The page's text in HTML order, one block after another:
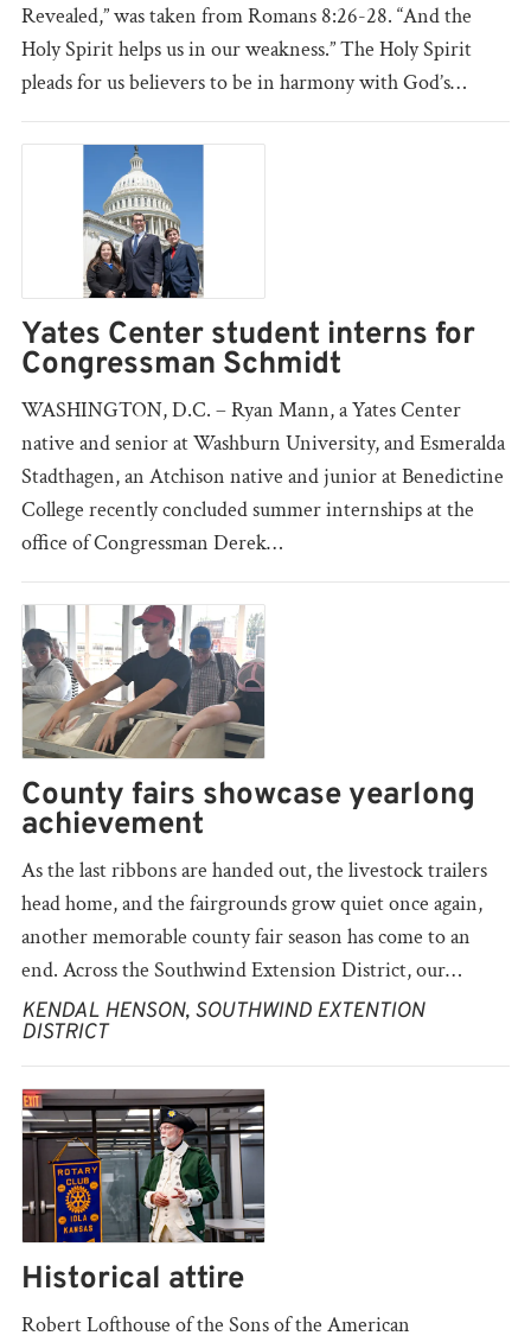
Revealed,” was taken from Romans 8:26-28. “And the
Holy Spirit helps us in our weakness.” The Holy Spirit
pleads for us believers to be in harmony with God’s…
Yates Center student interns for
Congressman Schmidt
WASHINGTON, D.C. – Ryan Mann, a Yates Center
native and senior at Washburn University, and Esmeralda
Stadthagen, an Atchison native and junior at Benedictine
College recently concluded summer internships at the
office of Congressman Derek…
County fairs showcase yearlong
achievement
As the last ribbons are handed out, the livestock trailers
head home, and the fairgrounds grow quiet once again,
another memorable county fair season has come to an
end. Across the Southwind Extension District, our…
KENDAL HENSON, SOUTHWIND EXTENTION
DISTRICT
Historical attire
Robert Lofthouse of the Sons of the American